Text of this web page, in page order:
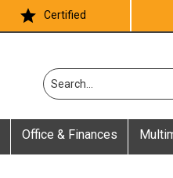
Certified
Office & Finances